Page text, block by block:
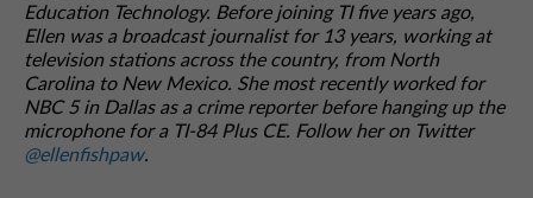
Education Technology. Before joining TI five years ago,
Ellen was a broadcast journalist for 13 years, working at
television stations across the country, from North
Carolina to New Mexico. She most recently worked for
NBC 5 in Dallas as a crime reporter before hanging up the
microphone for a TI-84 Plus CE. Follow her on Twitter
@ellenfishpaw.